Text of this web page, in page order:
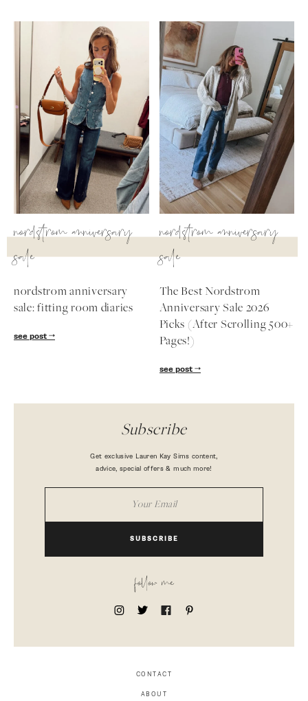
follow me
nordstrom anniversary
sale
nordstrom anniversary
sale: fitting room diaries
see post
nordstrom anniversary
sale
The Best Nordstrom
Anniversary Sale 2026
Picks (After Scrolling 500+
Pages!)
see post
Subscribe
Get exclusive Lauren Kay Sims content,
advice, special offers & much more!
SUBSCRIBE
follow me
CONTACT
ABOUT